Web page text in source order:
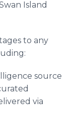
Island
to any
source
via